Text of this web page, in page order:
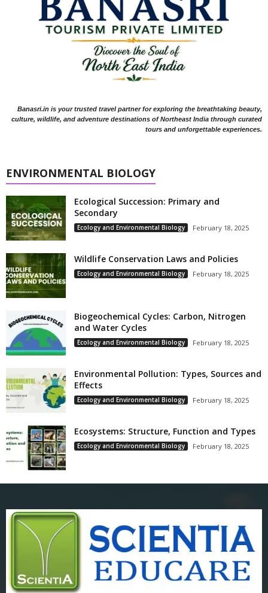
Banasri.in is your trusted travel partner for exploring the breathtaking beauty,
culture, wildlife, and adventure destinations of Northeast India through curated
tours and unforgettable experiences.
ENVIRONMENTAL BIOLOGY
Ecological Succession: Primary and
Secondary
Ecology and Environmental Biology February 18, 2025
Wildlife Conservation Laws and Policies
Ecology and Environmental Biology February 18, 2025
Biogeochemical Cycles: Carbon, Nitrogen
and Water Cycles
Ecology and Environmental Biology February 18, 2025
Environmental Pollution: Types, Sources and
Effects
Ecology and Environmental Biology February 18, 2025
Ecosystems: Structure, Function and Types
Ecology and Environmental Biology February 18, 2025